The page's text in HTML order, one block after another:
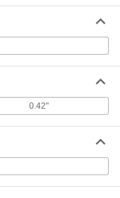
0.42"